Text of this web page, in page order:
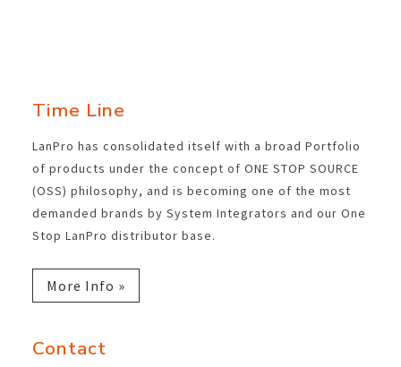
Time Line
LanPro has consolidated itself with a broad Portfolio
of products under the concept of ONE STOP SOURCE
(OSS) philosophy, and is becoming one of the most
demanded brands by System Integrators and our One
Stop LanPro distributor base.
More Info »
Contact